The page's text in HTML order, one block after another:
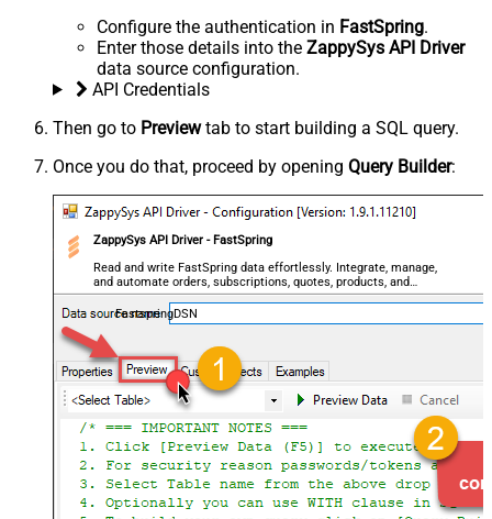
Configure the authentication in FastSpring.
Enter those details into the ZappySys API Driver
data source configuration.
API Credentials
Then go to Previewtab to start building a SQL query.
Once you do that, proceed by opening Query Builder:
ZappySys API Driver - FastSpring
Read and write FastSpring data effortlessly. Integrate, manage,
and automate orders, subscriptions, quotes, products, and
accounts — almost no coding required.
FastspringDSN